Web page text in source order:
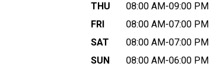
THU
08:00 AM-09:00 PM
FRI
08:00 AM-07:00 PM
SAT
08:00 AM-07:00 PM
SUN
08:00 AM-06:00 PM